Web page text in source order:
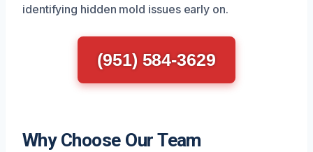
identifying hidden mold issues early on.
(951) 584-3629
Why Choose Our Team